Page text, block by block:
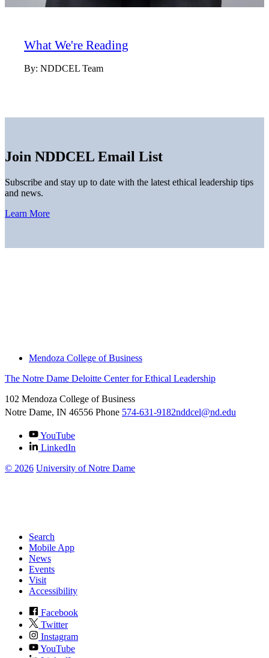
What We're Reading
By: NDDCEL Team
Join NDDCEL Email List
Subscribe and stay up to date with the latest ethical leadership tips
and news.
Learn More
Mendoza College of Business
The Notre Dame Deloitte Center for Ethical Leadership
102 Mendoza College of Business
Notre Dame, IN 46556 Phone 574-631-9182nddcel@nd.edu
YouTube
LinkedIn
© 2026 University of Notre Dame
Search
Mobile App
News
Events
Visit
Accessibility
Facebook
Twitter
Instagram
YouTube